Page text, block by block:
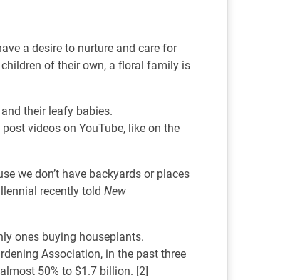
a desire to nurture and care for
of their own, a floral family is
their leafy babies.
videos on YouTube, like on the
we don’t have backyards or places
recently toldNew
ones buying houseplants.
Association, in the past three
50% to $1.7 billion. [2]